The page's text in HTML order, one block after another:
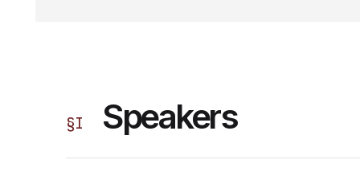
§I Speakers